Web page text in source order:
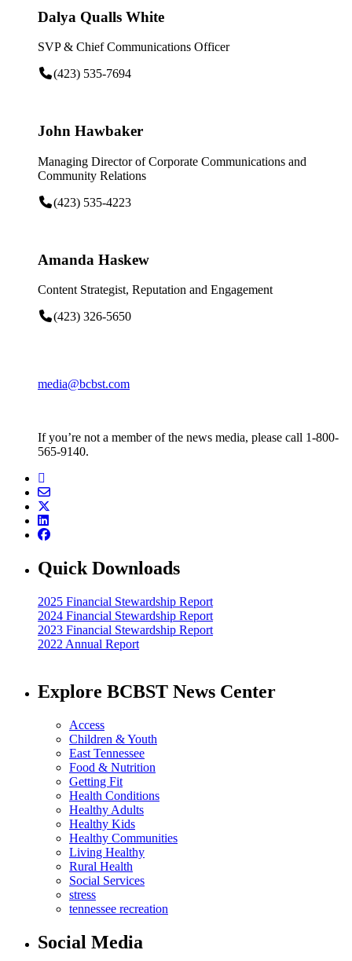
Dalya Qualls White
SVP & Chief Communications Officer
(423) 535-7694
John Hawbaker
Managing Director of Corporate Communications and
Community Relations
(423) 535-4223
Amanda Haskew
Content Strategist, Reputation and Engagement
(423) 326-5650
media@bcbst.com
If you’re not a member of the news media, please call 1-800-
565-9140.
Quick Downloads
2025 Financial Stewardship Report
2024 Financial Stewardship Report
2023 Financial Stewardship Report
2022 Annual Report
Explore BCBST News Center
Access
Children & Youth
East Tennessee
Food & Nutrition
Getting Fit
Health Conditions
Healthy Adults
Healthy Kids
Healthy Communities
Living Healthy
Rural Health
Social Services
stress
tennessee recreation
Social Media